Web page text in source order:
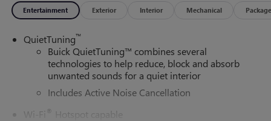
Entertainment Exterior Interior Mechanical Package
QuietTuning™
Buick QuietTuning™ combines several
technologies to help reduce, block and absorb
unwanted sounds for a quiet interior
Includes Active Noise Cancellation
Wi-Fi ®
Hotspot capable